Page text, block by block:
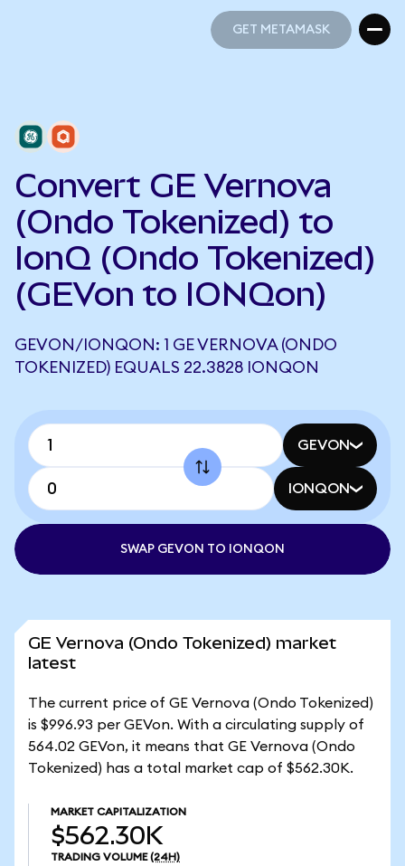
GET METAMASK
Convert GE Vernova
(Ondo Tokenized) to
IonQ (Ondo Tokenized)
(GEVon to IONQon)
GEVON/IONQON: 1 GE VERNOVA (ONDO
TOKENIZED) EQUALS 22.3828 IONQON
GEVON
IONQON
SWAP GEVON TO IONQON
GE Vernova (Ondo Tokenized) market
latest
The current price of GE Vernova (Ondo Tokenized)
is $996.93 per GEVon. With a circulating supply of
564.02 GEVon, it means that GE Vernova (Ondo
Tokenized) has a total market cap of $562.30K.
MARKET CAPITALIZATION
$562.30K
TRADING VOLUME (24H)